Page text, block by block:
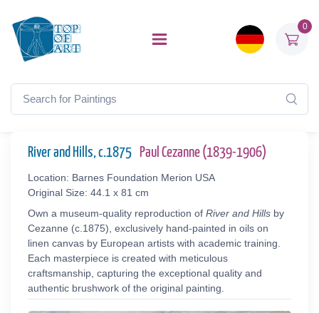
0
River and Hills, c.1875 Paul Cezanne (1839-1906)
Location: Barnes Foundation Merion USA
Original Size: 44.1 x 81 cm
Own a museum-quality reproduction of River and Hills by
Cezanne (c.1875), exclusively hand-painted in oils on
linen canvas by European artists with academic training.
Each masterpiece is created with meticulous
craftsmanship, capturing the exceptional quality and
authentic brushwork of the original painting.